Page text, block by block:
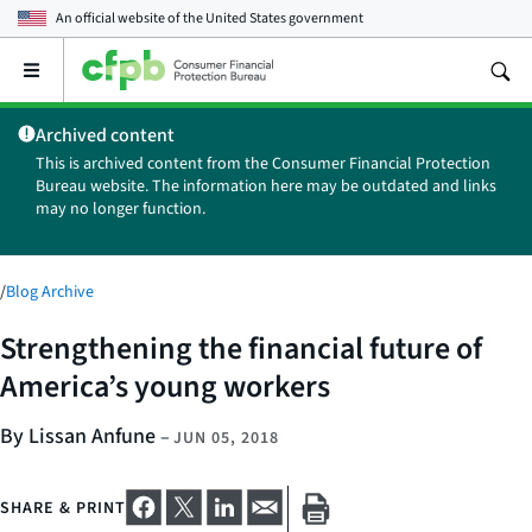
An official website of theUnited States government
Open
main
menu
Archived content
This is archived content from the Consumer Financial Protection
Bureau website. The information here may be outdated and links
may no longer function.
/Blog Archive
Strengthening the financial future of
America’s young workers
By Lissan Anfune– JUN 05, 2018
SHARE & PRINT